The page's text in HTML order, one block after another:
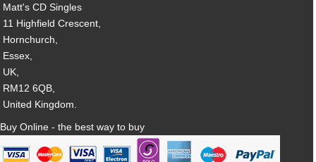
Matt's CD Singles
11 Highfield Crescent,
Hornchurch,
Essex,
UK,
RM12 6QB,
United Kingdom.
Buy Online - the best way to buy